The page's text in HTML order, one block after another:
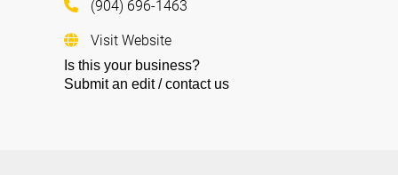
(904) 696-1463
Visit Website
Is this your business?
Submit an edit / contact us